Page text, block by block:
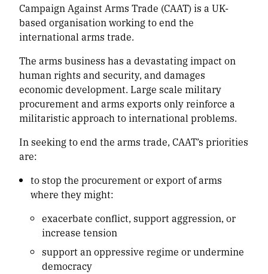
Campaign Against Arms Trade (CAAT) is a UK-
based organisation working to end the
international arms trade.
The arms business has a devastating impact on
human rights and security, and damages
economic development. Large scale military
procurement and arms exports only reinforce a
militaristic approach to international problems.
In seeking to end the arms trade, CAAT’s priorities
are:
to stop the procurement or export of arms
where they might:
exacerbate conflict, support aggression, or
increase tension
support an oppressive regime or undermine
democracy